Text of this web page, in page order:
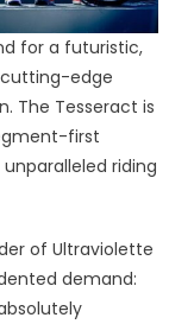
for a futuristic,
edge
The Tesseract is
first
riding
of Ultraviolette
demand: